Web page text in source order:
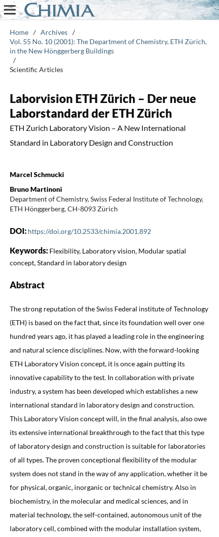
Home / Archives /
Vol. 55 No. 10 (2001): The Department of Chemistry, ETH Zürich,
in the New Hönggerberg Buildings
/
Scientific Articles
Laborvision ETH Zürich – Der neue
Laborstandard der ETH Zürich
ETH Zurich Laboratory Vision – A New International
Standard in Laboratory Design and Construction
Marcel Schmucki
Bruno Martinoni
Department of Chemistry, Swiss Federal Institute of Technology,
ETH Hönggerberg, CH-8093 Zürich
DOI: https://doi.org/10.2533/chimia.2001.892
Keywords: Flexibility, Laboratory vision, Modular spatial
concept, Standard in laboratory design
Abstract
The strong reputation of the Swiss Federal institute of Technology
(ETH) is based on the fact that, since its foundation well over one
hundred years ago, it has played a leading role in the engineering
and natural science disciplines. Now, with the forward-looking
ETH Laboratory Vision concept, it is once again putting its
innovative capability to the test. In collaboration with private
industry, a system has been developed which establishes a new
international standard in laboratory design and construction.
This Laboratory Vision concept will, in the final analysis, also owe
its extensive international breakthrough to the fact that this type
of laboratory design and construction is suitable for laboratories
of all types. The proven conceptional flexibility of the modular
system does not stand in the way of any application, whether it be
for physical, organic, inorganic or technical chemistry. Also in
biochemistry, in the molecular and medical sciences, and in
material technology, the self-contained, autonomous unit of the
laboratory cell, combined with the modular installation system,